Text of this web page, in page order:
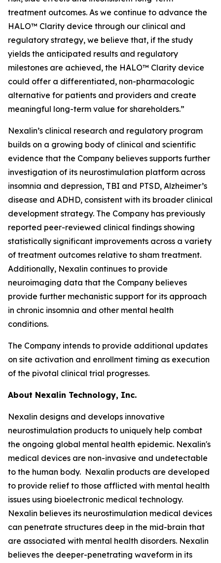
treatment outcomes. As we continue to advance the
HALO™ Clarity device through our clinical and
regulatory strategy, we believe that, if the study
yields the anticipated results and regulatory
milestones are achieved, the HALO™ Clarity device
could offer a differentiated, non-pharmacologic
alternative for patients and providers and create
meaningful long-term value for shareholders.”
Nexalin’s clinical research and regulatory program
builds on a growing body of clinical and scientific
evidence that the Company believes supports further
investigation of its neurostimulation platform across
insomnia and depression, TBI and PTSD, Alzheimer’s
disease and ADHD, consistent with its broader clinical
development strategy. The Company has previously
reported peer-reviewed clinical findings showing
statistically significant improvements across a variety
of treatment outcomes relative to sham treatment.
Additionally, Nexalin continues to provide
neuroimaging data that the Company believes
provide further mechanistic support for its approach
in chronic insomnia and other mental health
conditions.
The Company intends to provide additional updates
on site activation and enrollment timing as execution
of the pivotal clinical trial progresses.
About Nexalin Technology, Inc.
Nexalin designs and develops innovative
neurostimulation products to uniquely help combat
the ongoing global mental health epidemic. Nexalin's
medical devices are non-invasive and undetectable
to the human body. Nexalin products are developed
to provide relief to those afflicted with mental health
issues using bioelectronic medical technology.
Nexalin believes its neurostimulation medical devices
can penetrate structures deep in the mid-brain that
are associated with mental health disorders. Nexalin
believes the deeper-penetrating waveform in its